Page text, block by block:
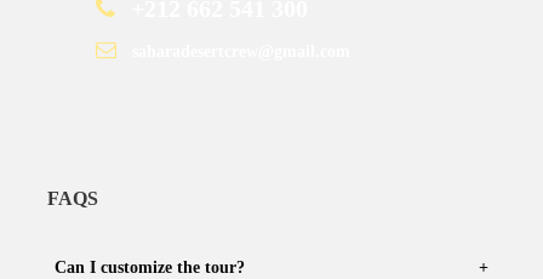
FAQS
Can I customize the tour?